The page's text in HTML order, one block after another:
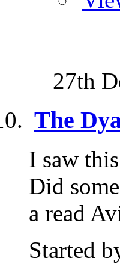
27th
The
I saw
Did
a read
Started